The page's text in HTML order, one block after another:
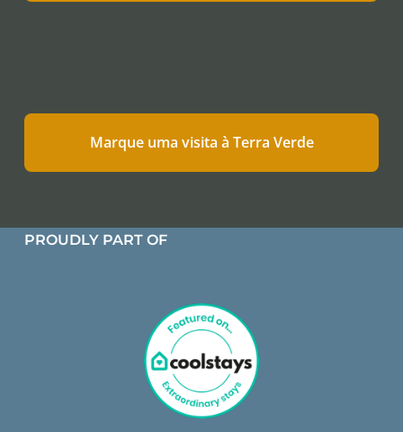
Marque uma visita à Terra Verde
PROUDLY PART OF